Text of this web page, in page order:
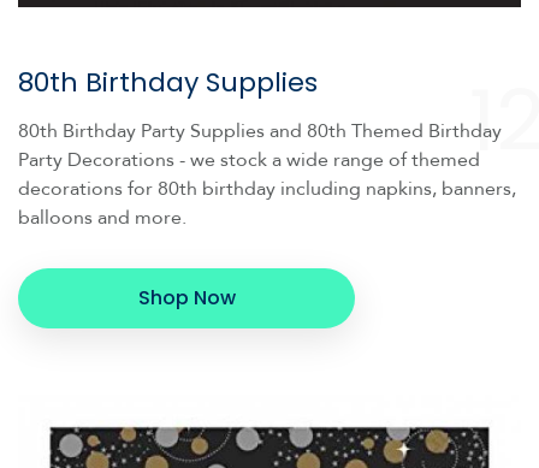
80th Birthday Supplies
80th Birthday Party Supplies and 80th Themed Birthday
Party Decorations - we stock a wide range of themed
decorations for 80th birthday including napkins, banners,
balloons and more.
Shop Now